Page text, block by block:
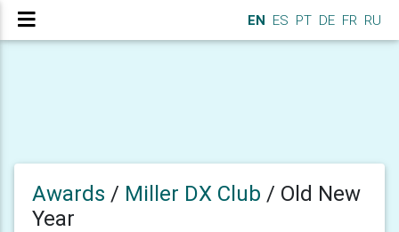
EN ES PT DE FR RU
Awards / Miller DX Club / Old New
Year